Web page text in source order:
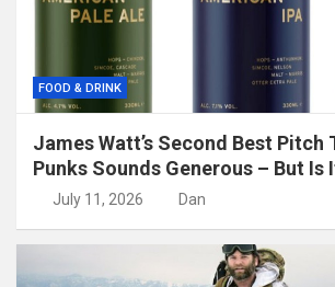
FOOD & DRINK
James Watt’s Second Best Pitch
Punks Sounds Generous – But Is
July 11, 2026 Dan